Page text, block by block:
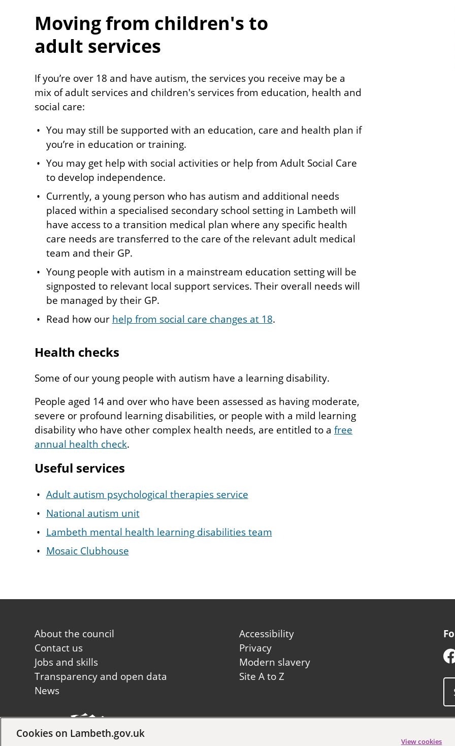
Moving from children's to
adult services
If you’re over 18 and have autism, the services you receive may be a
mix of adult services and children's services from education, health and
social care:
You may still be supported with an education, care and health plan if
you’re in education or training.
You may get help with social activities or help from Adult Social Care
to develop independence.
Currently, a young person who has autism and additional needs
placed within a specialised secondary school setting in Lambeth will
have access to a transition medical plan where any specific health
care needs are transferred to the care of the relevant adult medical
team and their GP.
Young people with autism in a mainstream education setting will be
signposted to relevant local support services. Their overall needs will
be managed by their GP.
Read how our help from social care changes at 18.
Health checks
Some of our young people with autism have a learning disability.
People aged 14 and over who have been assessed as having moderate,
severe or profound learning disabilities, or people with a mild learning
disability who have other complex health needs, are entitled to a free
annual health check.
Useful services
Adult autism psychological therapies service
National autism unit
Lambeth mental health learning disabilities team
Mosaic Clubhouse
Footer
first
About the council
Contact us
Jobs and skills
Transparency and open data
News
Footer
second
Accessibility
Privacy
Modern slavery
Site A to Z
Copyright © 2026 Lambeth Council
Cookies on Lambeth.gov.uk
View cookies